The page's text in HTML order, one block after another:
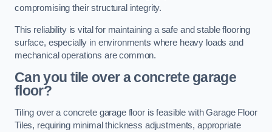
compromising their structural integrity.
This reliability is vital for maintaining a safe and stable flooring
surface, especially in environments where heavy loads and
mechanical operations are common.
Can you tile over a concrete garage
floor?
Tiling over a concrete garage floor is feasible with Garage Floor
Tiles, requiring minimal thickness adjustments, appropriate